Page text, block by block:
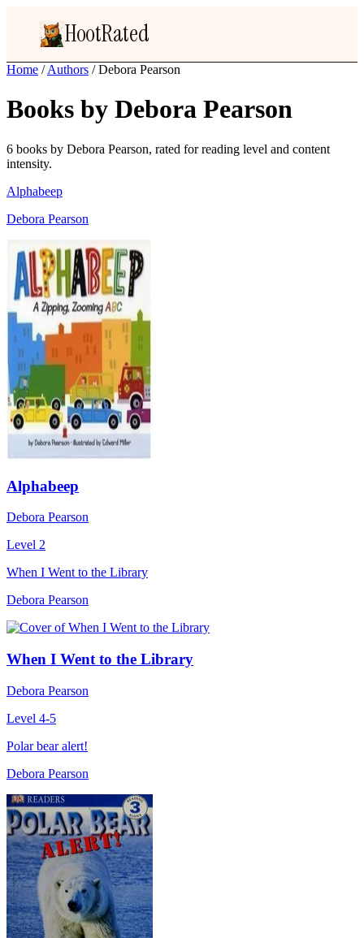
HootRated
Home / Authors / Debora Pearson
Books by Debora Pearson
6 books by Debora Pearson, rated for reading level and content
intensity.
Alphabeep
Debora Pearson
Alphabeep
Debora Pearson
Level 2
When I Went to the Library
Debora Pearson
When I Went to the Library
Debora Pearson
Level 4-5
Polar bear alert!
Debora Pearson